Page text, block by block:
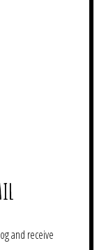
and receive